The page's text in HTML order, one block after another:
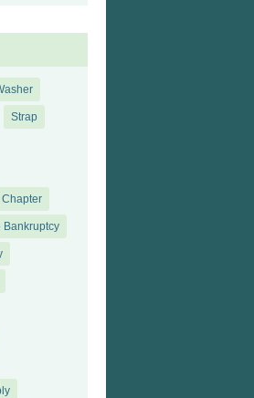
Strap
Chapter
Bankruptcy